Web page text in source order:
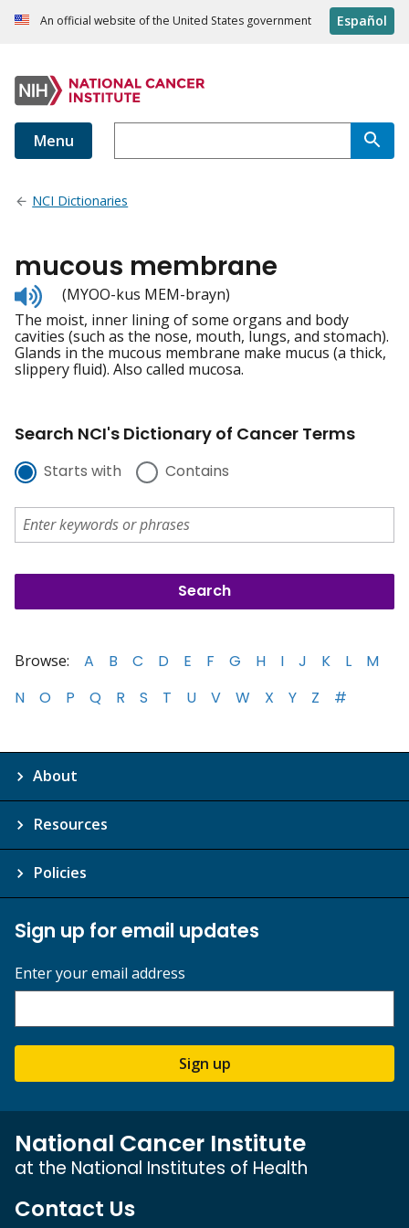
An official website of the United States government Español
Menu
NCI Dictionaries
mucous membrane
Listen
to
pronunciation
(MYOO-kus MEM-brayn)
The moist, inner lining of some organs and body
cavities (such as the nose, mouth, lungs, and stomach).
Glands in the mucous membrane make mucus (a thick,
slippery fluid). Also called mucosa.
Search NCI's Dictionary of Cancer Terms
Starts with Contains
Browse: A B C D E F G H I J K L
M
N
O P Q R S T U V W X Y Z #
About
Resources
Policies
Sign up for email updates
Enter your email address
Sign up
National Cancer Institute
at the National Institutes of Health
Contact Us